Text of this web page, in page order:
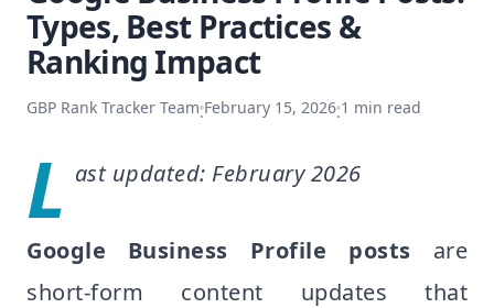
Types, Best Practices &
Ranking Impact
GBP Rank Tracker Team·February 15, 2026·1 min read
L ast updated: February 2026
Google Business Profile posts are
short-form content updates that